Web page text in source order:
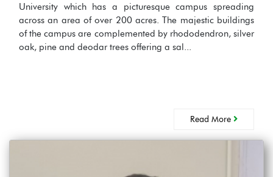
University which has a picturesque campus spreading
across an area of over 200 acres. The majestic buildings
of the campus are complemented by rhododendron, silver
oak, pine and deodar trees offering a sal...
Read More